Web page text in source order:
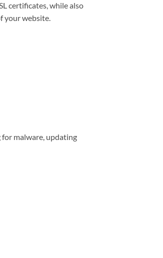
certificates, while also
your website.
for malware, updating